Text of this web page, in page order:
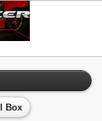
Box